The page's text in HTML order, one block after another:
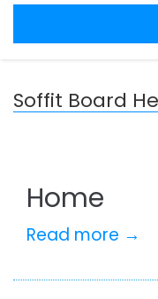
Soffit Board
Home
Read more →